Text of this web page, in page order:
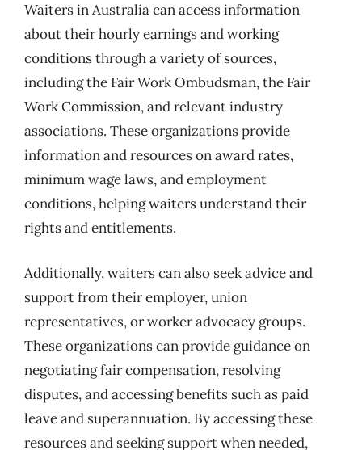
Waiters in Australia can access information
about their hourly earnings and working
conditions through a variety of sources,
including the Fair Work Ombudsman, the Fair
Work Commission, and relevant industry
associations. These organizations provide
information and resources on award rates,
minimum wage laws, and employment
conditions, helping waiters understand their
rights and entitlements.
Additionally, waiters can also seek advice and
support from their employer, union
representatives, or worker advocacy groups.
These organizations can provide guidance on
negotiating fair compensation, resolving
disputes, and accessing benefits such as paid
leave and superannuation. By accessing these
resources and seeking support when needed,